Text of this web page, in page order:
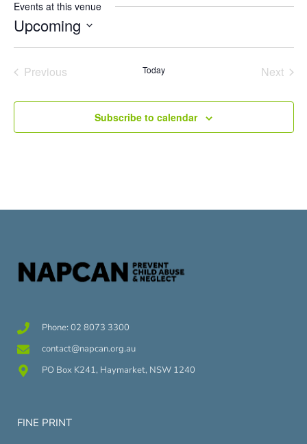
Events at this venue
Upcoming
PreviousEvents Today Next
Subscribe to calendar
Phone: 02 8073 3300
contact@napcan.org.au
PO Box K241, Haymarket, NSW 1240
FINE PRINT